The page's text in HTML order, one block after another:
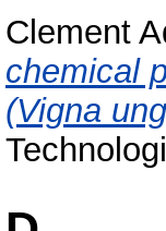
Clement
chemical
(Vigna